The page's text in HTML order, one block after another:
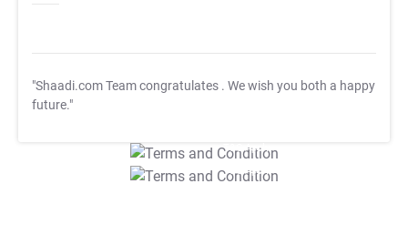
"Shaadi.com Team congratulates . We wish you both a happy
future."
T&C Apply
T&C Apply